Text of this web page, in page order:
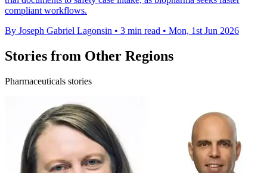
compliant workflows.
By Joseph Gabriel Lagonsin • 3 min read • Mon, 1st Jun 2026
Stories from Other Regions
Pharmaceuticals stories